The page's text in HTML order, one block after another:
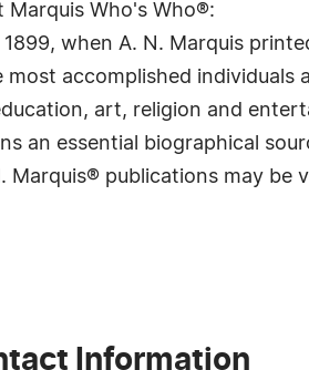
Marquis Who's Who®:
1899, when A. N. Marquis
most accomplished individuals
art, religion and
an essential biographical
Marquis® publications may be
Information